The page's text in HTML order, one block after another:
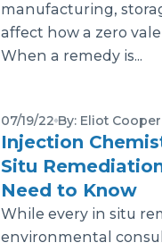
manufacturing,
affect how a zero
When a remedy is...
07/19/22 By: Eliot Cooper
Injection
Situ
Need to Know
While every in situ
environmental